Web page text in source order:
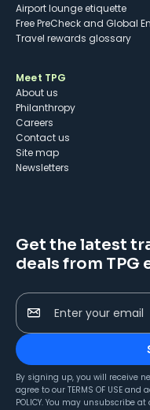
Airport lounge etiquette
Free PreCheck and Global
Travel rewards glossary
Meet TPG
About us
Philanthropy
Careers
Contact us
Site map
Newsletters
Get the latest
deals from TPG
Enter your email
By signing up, you will receive
agree to our TERMS OF USE and
POLICY. You may unsubscribe at